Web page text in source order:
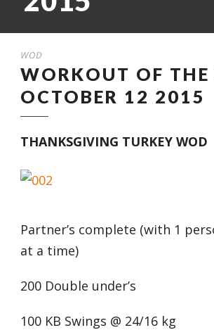
WOD
WORKOUT OF THE
OCTOBER 12 2015
THANKSGIVING TURKEY WOD
Partner’s complete (with 1
at a time)
200 Double under’s
100 KB Swings @ 24/16 kg